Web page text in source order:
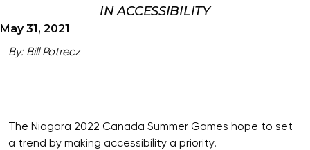
IN ACCESSIBILITY
May 31, 2021
By: Bill Potrecz
The Niagara 2022 Canada Summer Games hope to set
a trend by making accessibility a priority.